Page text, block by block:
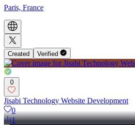
Paris, France
Created Verified
0
Jisabi Technology Website Development
0
1